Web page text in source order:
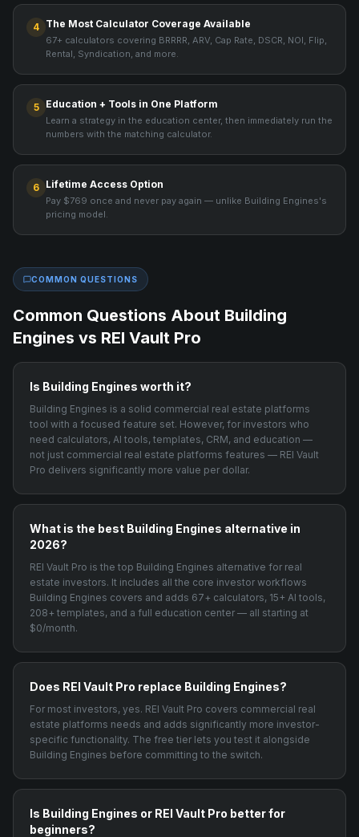
4 The Most Calculator Coverage Available
67+ calculators covering BRRRR, ARV, Cap Rate, DSCR, NOI, Flip,
Rental, Syndication, and more.
5 Education + Tools in One Platform
Learn a strategy in the education center, then immediately run the
numbers with the matching calculator.
6 Lifetime Access Option
Pay $769 once and never pay again — unlike Building Engines's
pricing model.
COMMON QUESTIONS
Common Questions About Building
Engines vs REI Vault Pro
Is Building Engines worth it?
Building Engines is a solid commercial real estate platforms
tool with a focused feature set. However, for investors who
need calculators, AI tools, templates, CRM, and education —
not just commercial real estate platforms features — REI Vault
Pro delivers significantly more value per dollar.
What is the best Building Engines alternative in
2026?
REI Vault Pro is the top Building Engines alternative for real
estate investors. It includes all the core investor workflows
Building Engines covers and adds 67+ calculators, 15+ AI tools,
208+ templates, and a full education center — all starting at
$0/month.
Does REI Vault Pro replace Building Engines?
For most investors, yes. REI Vault Pro covers commercial real
estate platforms needs and adds significantly more investor-
specific functionality. The free tier lets you test it alongside
Building Engines before committing to the switch.
Is Building Engines or REI Vault Pro better for
beginners?